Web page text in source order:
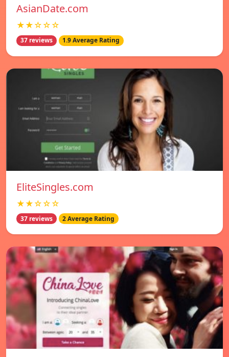
AsianDate.com
★★☆☆☆
37 reviews 1.9 Average Rating
EliteSingles.com
★★☆☆☆
37 reviews 2 Average Rating